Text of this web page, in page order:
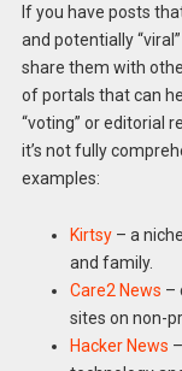
If you have posts
and potentially
share them with
of portals that can
“voting” or editorial
it’s not fully
examples:
Kirtsy– a
and family.
Care2 News –
sites on non-
Hacker News